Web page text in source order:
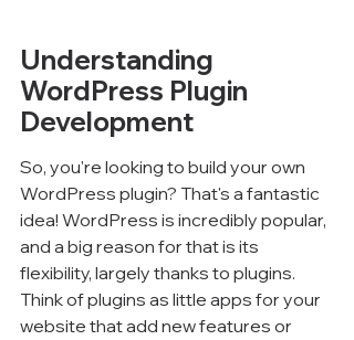
Understanding
WordPress Plugin
Development
So, you're looking to build your own
WordPress plugin? That's a fantastic
idea! WordPress is incredibly popular,
and a big reason for that is its
flexibility, largely thanks to plugins.
Think of plugins as little apps for your
website that add new features or